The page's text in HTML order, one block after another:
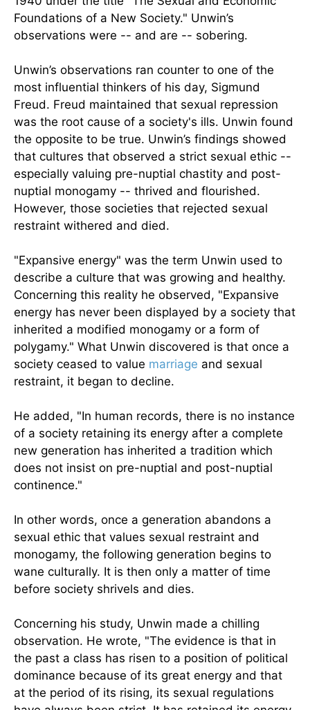
Foundations of a New Society." Unwin’s
observations were -- and are -- sobering.
Unwin’s observations ran counter to one of the
most influential thinkers of his day, Sigmund
Freud. Freud maintained that sexual repression
was the root cause of a society's ills. Unwin found
the opposite to be true. Unwin’s findings showed
that cultures that observed a strict sexual ethic --
especially valuing pre-nuptial chastity and post-
nuptial monogamy -- thrived and flourished.
However, those societies that rejected sexual
restraint withered and died.
"Expansive energy" was the term Unwin used to
describe a culture that was growing and healthy.
Concerning this reality he observed, "Expansive
energy has never been displayed by a society that
inherited a modified monogamy or a form of
polygamy." What Unwin discovered is that once a
society ceased to value marriage and sexual
restraint, it began to decline.
He added, "In human records, there is no instance
of a society retaining its energy after a complete
new generation has inherited a tradition which
does not insist on pre-nuptial and post-nuptial
continence."
In other words, once a generation abandons a
sexual ethic that values sexual restraint and
monogamy, the following generation begins to
wane culturally. It is then only a matter of time
before society shrivels and dies.
Concerning his study, Unwin made a chilling
observation. He wrote, "The evidence is that in
the past a class has risen to a position of political
dominance because of its great energy and that
at the period of its rising, its sexual regulations